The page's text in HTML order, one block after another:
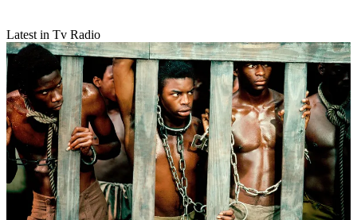
Latest in Tv Radio